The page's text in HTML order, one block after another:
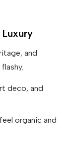
and
deco, and
organic and